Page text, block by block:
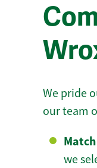
We pride
our team
we